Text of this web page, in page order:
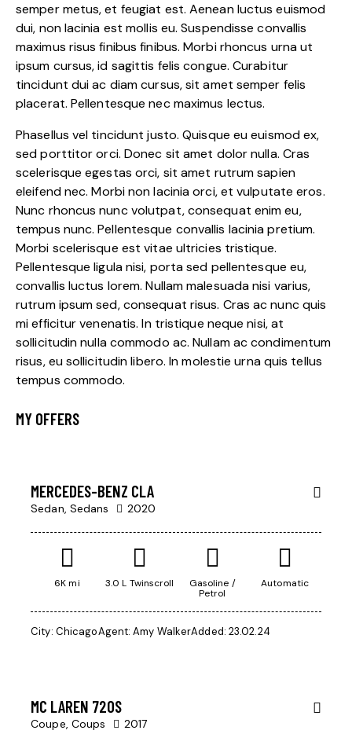
semper metus, et feugiat est. Aenean luctus euismod
dui, non lacinia est mollis eu. Suspendisse convallis
maximus risus finibus finibus. Morbi rhoncus urna ut
ipsum cursus, id sagittis felis congue. Curabitur
tincidunt dui ac diam cursus, sit amet semper felis
placerat. Pellentesque nec maximus lectus.
Phasellus vel tincidunt justo. Quisque eu euismod ex,
sed porttitor orci. Donec sit amet dolor nulla. Cras
scelerisque egestas orci, sit amet rutrum sapien
eleifend nec. Morbi non lacinia orci, et vulputate eros.
Nunc rhoncus nunc volutpat, consequat enim eu,
tempus nunc. Pellentesque convallis lacinia pretium.
Morbi scelerisque est vitae ultricies tristique.
Pellentesque ligula nisi, porta sed pellentesque eu,
convallis luctus lorem. Nullam malesuada nisi varius,
rutrum ipsum sed, consequat risus. Cras ac nunc quis
mi efficitur venenatis. In tristique neque nisi, at
sollicitudin nulla commodo ac. Nullam ac condimentum
risus, eu sollicitudin libero. In molestie urna quis tellus
tempus commodo.
MY OFFERS
$
MERCEDES-BENZ CLA
Sedan, Sedans 2020
6K mi 3.0 L Twinscroll
Gasoline /
Petrol
Automatic
City: ChicagoAgent: Amy WalkerAdded: 23.02.24
$
MC LAREN 720S
Coupe, Coups 2017